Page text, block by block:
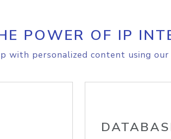
POWER OF IP
with personalized content using